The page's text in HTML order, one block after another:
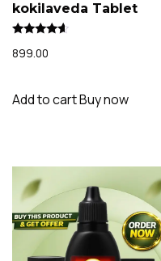
kokilaveda Tablet
4.40
899.00
Add to cartBuy now